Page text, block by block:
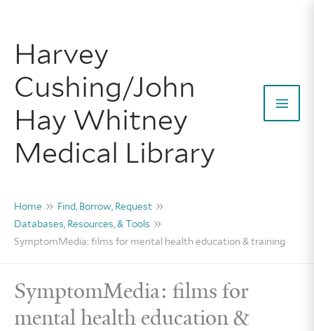
content
Harvey
Cushing/John
Hay Whitney
Medical Library
Home
Find, Borrow, Request
Databases, Resources, & Tools
SymptomMedia: films for mental health education & training
SymptomMedia: films for
mental health education &